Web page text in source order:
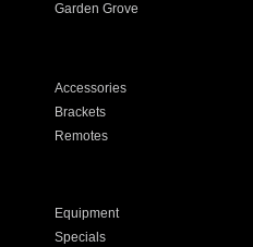
Garden Grove
Accessories
Brackets
Remotes
Equipment
Specials